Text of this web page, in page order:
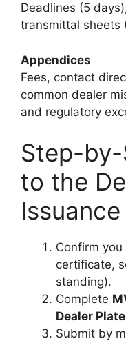
Deadlines (5
transmittal sheets
Appendices
Fees, contact
common dealer
and regulatory
Step-
to the
Confirm
certificate,
standing).
Complete
Dealer
Submit by